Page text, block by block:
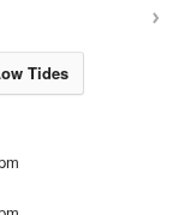
Tides